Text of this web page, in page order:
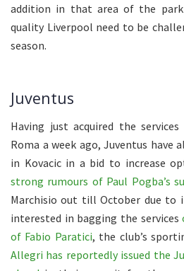
addition in that area of the
quality Liverpool need to be
season.
Juventus
Having just acquired the
Roma a week ago, Juventus have
in Kovacic in a bid to increase
strong rumours of Paul Pogba’s
Marchisio out till October due to
interested in bagging the services
of Fabio Paratici, the club’s
Allegri has reportedly issued the